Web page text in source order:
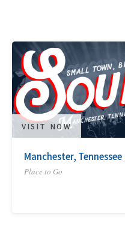
VISIT NOW
Manchester, Tennessee
Place to Go